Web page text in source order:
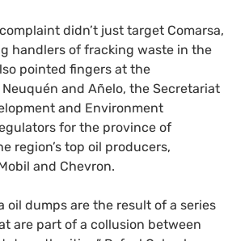
didn’t just target Comarsa,
handlers of fracking waste in the
pointed fingers at the
and Añelo, the Secretariat
and Environment
for the province of
region’s top oil producers,
and Chevron.
oil dumps are the result of a series
are part of a collusion between